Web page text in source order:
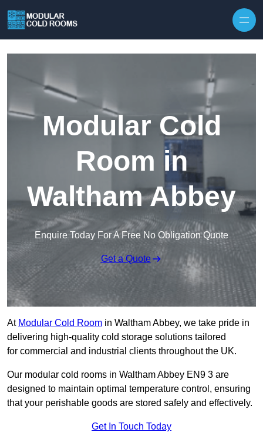
Modular Cold
Room in
Waltham Abbey
Enquire Today For A Free No Obligation Quote
Get a Quote
At Modular Cold Room in Waltham Abbey, we take pride in
delivering high-quality cold storage solutions tailored
for commercial and industrial clients throughout the UK.
Our modular cold rooms in Waltham Abbey EN9 3 are
designed to maintain optimal temperature control, ensuring
that your perishable goods are stored safely and effectively.
Get In Touch Today